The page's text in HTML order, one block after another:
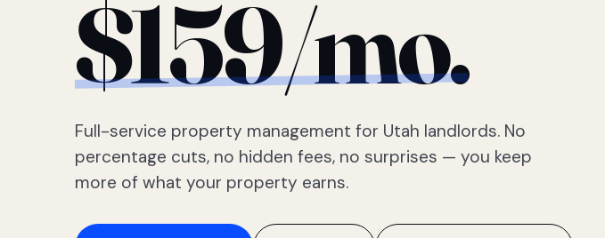
$159/mo.
Full-service property management for Utah landlords. No
percentage cuts, no hidden fees, no surprises — you keep
more of what your property earns.